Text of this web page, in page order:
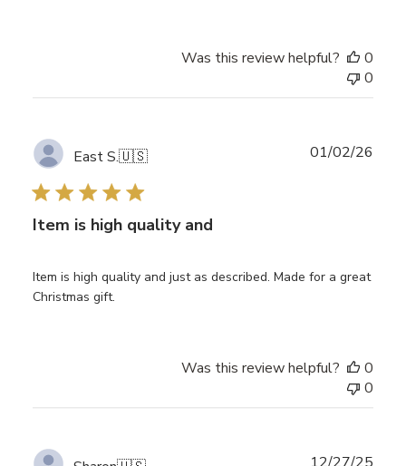
Was this review helpful?
0
0
East S.🇺🇸
Item is high quality and
Item is high quality and just as described. Made for a great
Christmas gift.
01/02/26
Was this review helpful?
0
0